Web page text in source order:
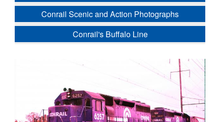
Conrail Scenic and Action Photographs
Conrail's Buffalo Line